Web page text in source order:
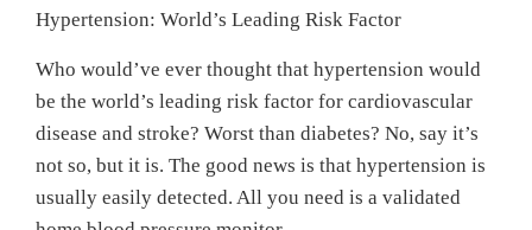
Hypertension: World’s Leading Risk Factor
Who would’ve ever thought that hypertension would
be the world’s leading risk factor for cardiovascular
disease and stroke? Worst than diabetes? No, say it’s
not so, but it is. The good news is that hypertension is
usually easily detected. All you need is a validated